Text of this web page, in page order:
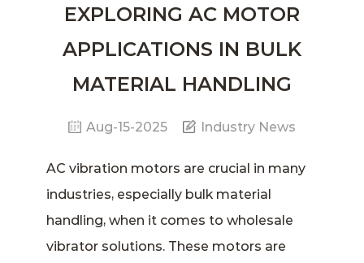
EXPLORING AC MOTOR
APPLICATIONS IN BULK
MATERIAL HANDLING
Aug-15-2025 Industry News
AC vibration motors are crucial in many
industries, especially bulk material
handling, when it comes to wholesale
vibratorsolutions. These motors are